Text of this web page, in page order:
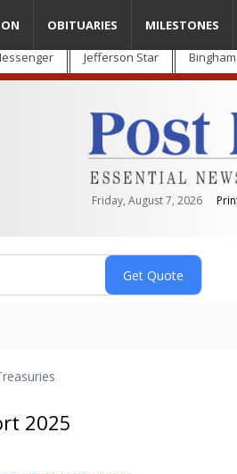
Jefferson Star
Friday, August 7, 2026
OBITUARIES MILESTONES
2025